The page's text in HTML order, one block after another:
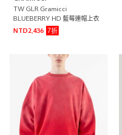
TW GLR Gramicci
BLUEBERRY HD 藍莓連帽上衣
NTD2,436
7折